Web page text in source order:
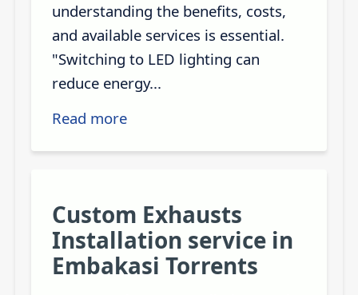
understanding the benefits, costs,
and available services is essential.
"Switching to LED lighting can
reduce energy...
Read more
Custom Exhausts
Installation service in
Embakasi Torrents